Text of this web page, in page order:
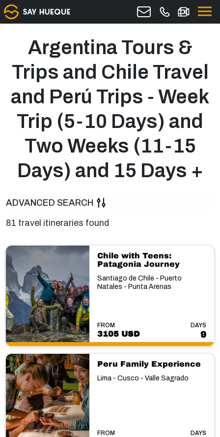
Argentina Tours &
Trips and Chile Travel
and Perú Trips - Week
Trip (5-10 Days) and
Two Weeks (11-15
Days) and 15 Days +
ADVANCED SEARCH
81 travel itineraries found
Chile with Teens:
Patagonia Journey
Santiago de Chile - Puerto
Natales - Punta Arenas
FROM
3105 USD
DAYS
9
Peru Family Experience
Lima - Cusco - Valle Sagrado
FROM DAYS